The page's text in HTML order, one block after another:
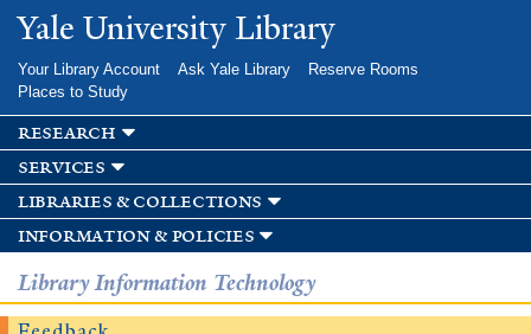
Skip to
main
Yale University Library
Your Library Account Ask Yale Library
Reserve Rooms
Places to Study
research
services
libraries & collections
information & policies
Library Information Technology